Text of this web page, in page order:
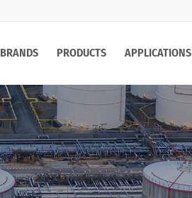
BRANDS PRODUCTS APPLICATIONS